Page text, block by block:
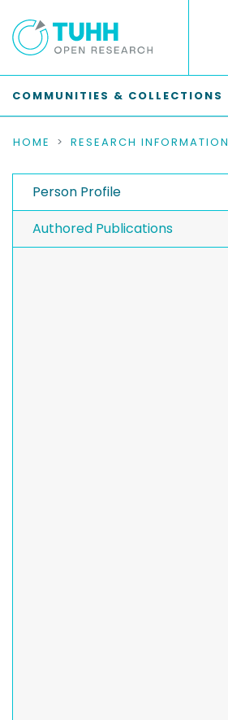
COMMUNITIES & COLLECTIONS
HOME RESEARCH INFORMATION
Person Profile
Authored Publications